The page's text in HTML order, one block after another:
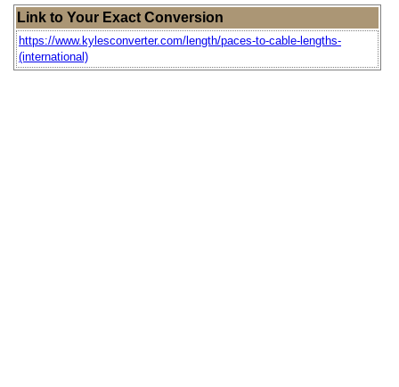
Link to Your Exact Conversion
https://www.kylesconverter.com/length/paces-to-cable-lengths-
(international)